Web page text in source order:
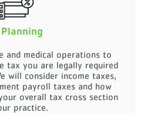
and medical operations to
tax you are legally required
will consider income taxes,
payroll taxes and how
overall tax cross section
practice.